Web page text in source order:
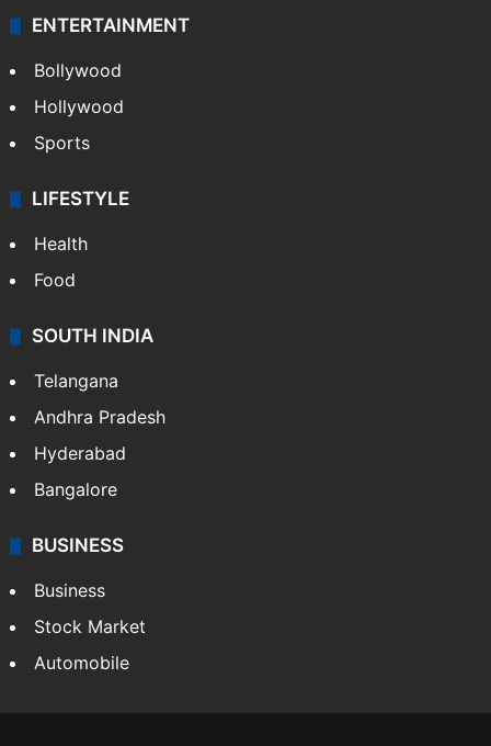
ENTERTAINMENT
Bollywood
Hollywood
Sports
LIFESTYLE
Health
Food
SOUTH INDIA
Telangana
Andhra Pradesh
Hyderabad
Bangalore
BUSINESS
Business
Stock Market
Automobile